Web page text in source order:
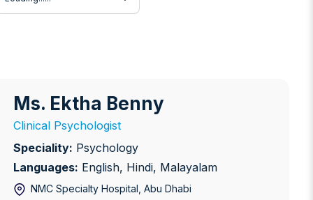
Ektha Benny
Ms. Ektha Benny
Clinical Psychologist
Speciality: Psychology
Languages: English, Hindi, Malayalam
NMC Specialty Hospital , Abu Dhabi